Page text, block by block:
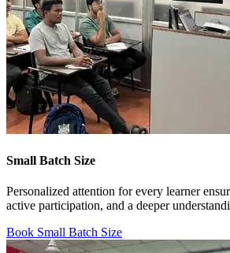
Small Batch Size
Personalized attention for every learner
active participation, and a deeper
Book Small Batch Size